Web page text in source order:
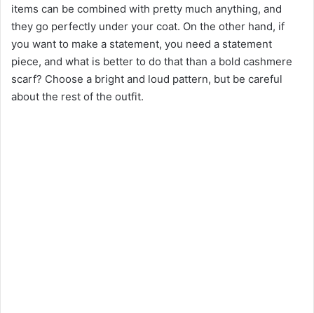
items can be combined with pretty much anything, and
they go perfectly under your coat. On the other hand, if
you want to make a statement, you need a statement
piece, and what is better to do that than a bold cashmere
scarf? Choose a bright and loud pattern, but be careful
about the rest of the outfit.